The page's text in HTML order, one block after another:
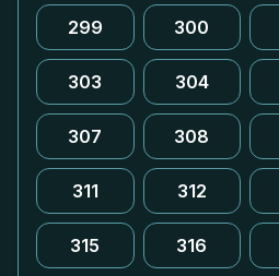
299 300
303 304
307 308
311 312
315 316